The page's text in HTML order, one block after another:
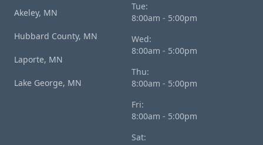
Akeley, MN
Hubbard County, MN
Laporte, MN
Lake George, MN
Tue:
8:00am - 5:00pm
Wed:
8:00am - 5:00pm
Thu:
8:00am - 5:00pm
Fri:
8:00am - 5:00pm
Sat: